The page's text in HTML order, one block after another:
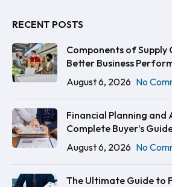
RECENT POSTS
Components of Supply
Better Business
August 6, 2026 No
Financial Planning and
Complete Buyer’s
August 6, 2026 No
The Ultimate Guide to